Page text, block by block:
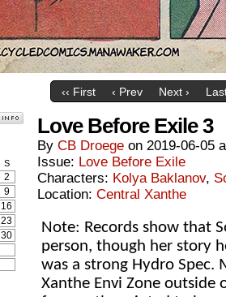
‹‹ First ‹ Prev Next ›
S
2
9
16
23
30
Love Before Exile 3
By CB Droege on 2019-06-05
Issue: Love Before Exile
Characters: Kolya Baklanov,
Location: Central Xanthe
Note: Records show that
person, though her story
was a strong Hydro
Xanthe Envi Zone outside